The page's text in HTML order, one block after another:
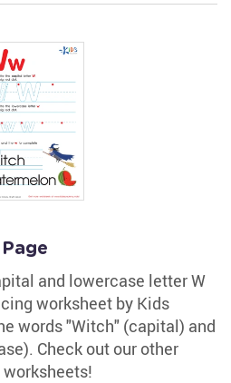
and lowercase letter W
worksheet by Kids
words "Witch" (capital) and
Check out our other